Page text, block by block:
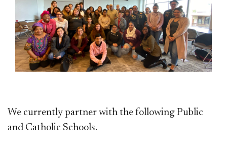
We currently partner with the following Public
and Catholic Schools.